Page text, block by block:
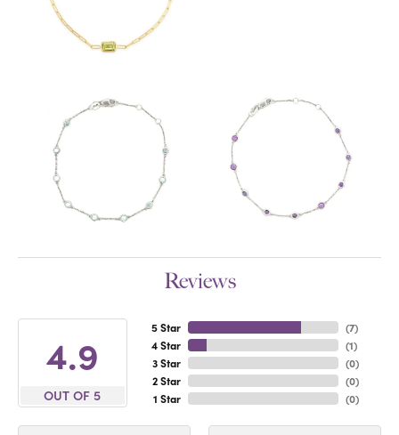
Reviews
4.9
OUT OF 5
5 Star
4 Star
3 Star
2 Star
1 Star
(7)
(1)
(0)
(0)
(0)